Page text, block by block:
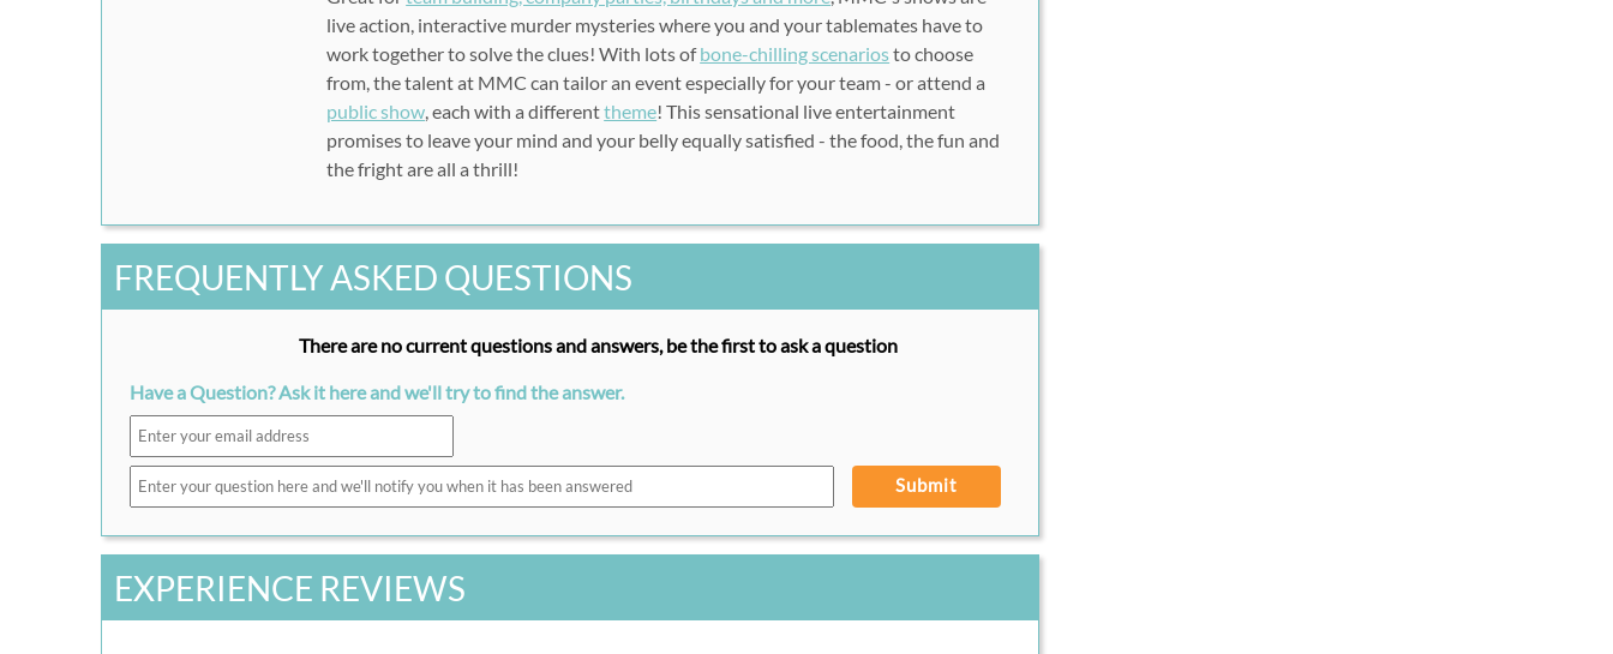
live action, interactive murder mysteries where you and your tablemates have to
work together to solve the clues! With lots ofbone-chilling scenariosto choose
from, the talent at MMC can tailor an event especially for your team - or attend a
public show, each with a differenttheme! This sensational live entertainment
promises to leave your mind and your belly equally satisfied - the food, the fun and
the fright are all a thrill!
FREQUENTLY ASKED QUESTIONS
There are no current questions and answers, be the first to ask a question
Have a Question? Ask it here and we'll try to find the answer.
Submit
EXPERIENCE REVIEWS